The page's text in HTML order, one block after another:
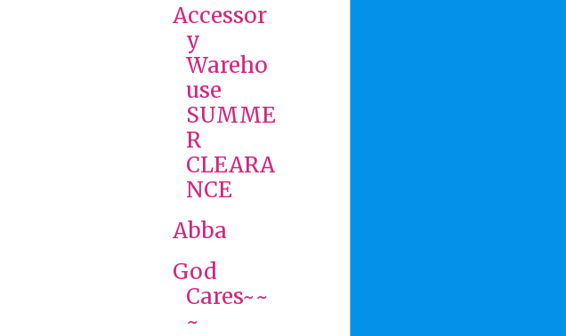
Accessor
y
Wareho
use
SUMME
R
CLEARA
NCE
Abba
God
Cares~~
~